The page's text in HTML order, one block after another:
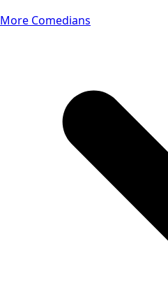
More Comedians